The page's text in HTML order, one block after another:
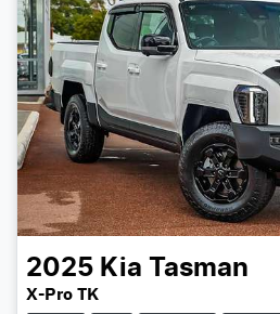
2025 Kia Tasman
X-Pro TK